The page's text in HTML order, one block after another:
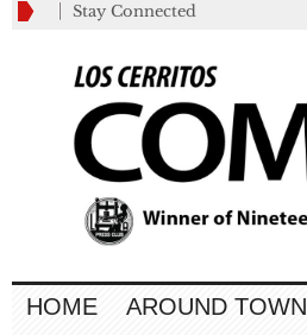
Stay Connected
HOME AROUND TOWN